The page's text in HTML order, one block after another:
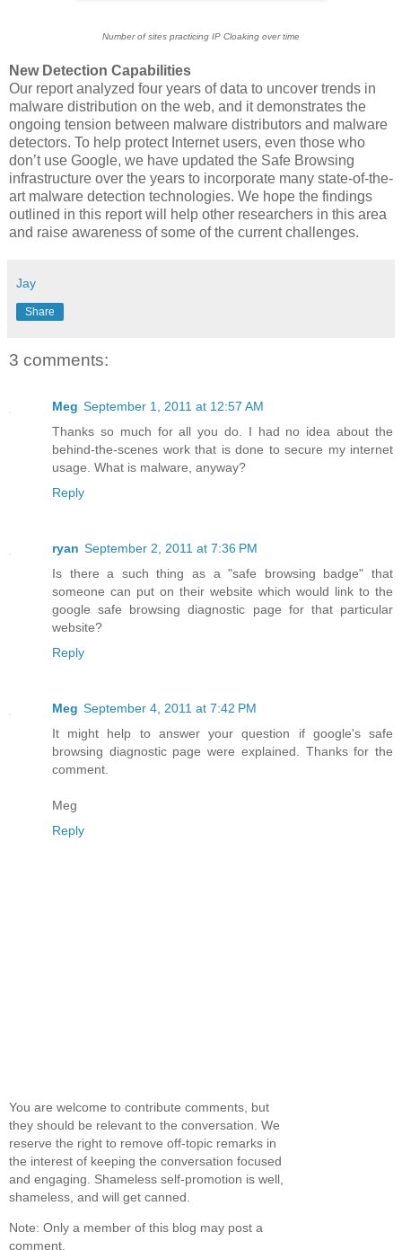
Number of sites practicing IP Cloaking over time
New Detection Capabilities
Our report analyzed four years of data to uncover trends in
malware distribution on the web, and it demonstrates the
ongoing tension between malware distributors and malware
detectors. To help protect Internet users, even those who
don’t use Google, we have updated the Safe Browsing
infrastructure over the years to incorporate many state-of-the-
art malware detection technologies. We hope the findings
outlined in this report will help other researchers in this area
and raise awareness of some of the current challenges.
Jay
Share
3 comments:
Meg September 1, 2011 at 12:57 AM
Thanks so much for all you do. I had no idea about the
behind-the-scenes work that is done to secure my internet
usage. What is malware, anyway?
Reply
ryan September 2, 2011 at 7:36 PM
Is there a such thing as a "safe browsing badge" that
someone can put on their website which would link to the
google safe browsing diagnostic page for that particular
website?
Reply
Meg September 4, 2011 at 7:42 PM
It might help to answer your question if google's safe
browsing diagnostic page were explained. Thanks for the
comment.
Meg
Reply
You are welcome to contribute comments, but
they should be relevant to the conversation. We
reserve the right to remove off-topic remarks in
the interest of keeping the conversation focused
and engaging. Shameless self-promotion is well,
shameless, and will get canned.
Note: Only a member of this blog may post a
comment.